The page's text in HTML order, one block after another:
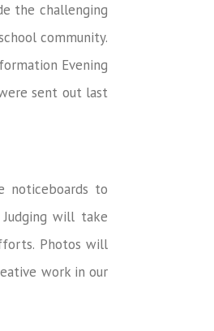
the challenging
community.
Evening
sent out last
noticeboards to
will take
Photos will
work in our